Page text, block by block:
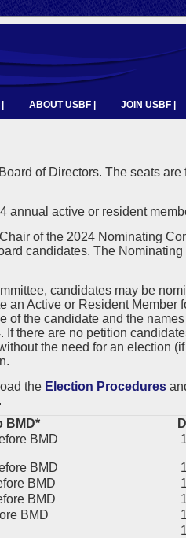
ABOUT USBF | JOIN USBF |
of Directors. The seats are
annual active or resident
of the 2024 Nominating
candidates. The
candidates may be
Active or Resident Member
of the candidate and the
there are no petition
the need for an election
the Election Procedures
BMD*
BMD
BMD
BMD
BMD
BMD